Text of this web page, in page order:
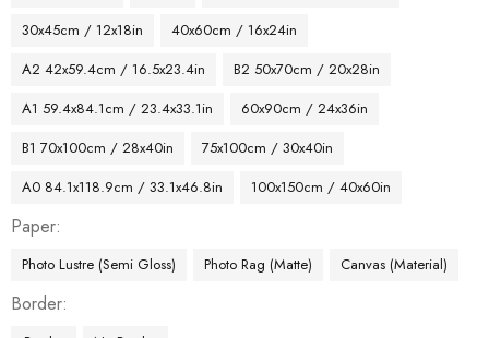
30x45cm / 12x18in
40x60cm / 16x24in
A2 42x59.4cm / 16.5x23.4in
B2 50x70cm / 20x28in
A1 59.4x84.1cm / 23.4x33.1in
60x90cm / 24x36in
B1 70x100cm / 28x40in
75x100cm / 30x40in
A0 84.1x118.9cm / 33.1x46.8in
100x150cm / 40x60in
Paper
Photo Lustre (Semi Gloss) Photo Rag (Matte) Canvas (Material)
Border